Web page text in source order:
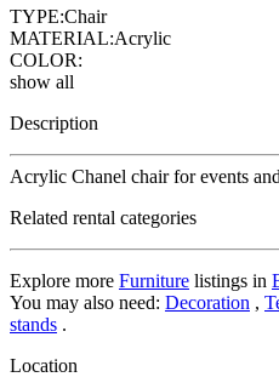
TYPE:Chair
MATERIAL:Acrylic
COLOR:
show all
Description
Acrylic Chanel chair for events
Related rental categories
Explore more Furniture listings in
You may also need: Decoration ,
stands .
Location